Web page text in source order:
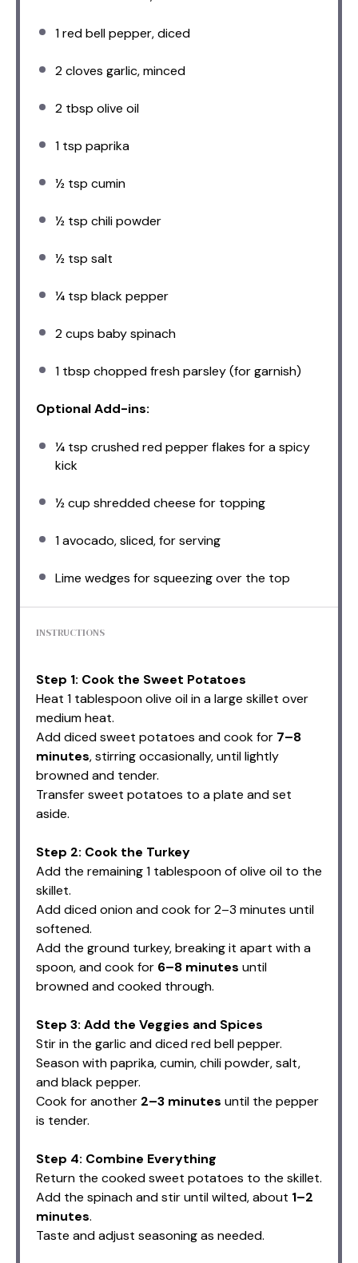
1red bell pepper, diced
2cloves garlic, minced
2 tbsp olive oil
1 tsp paprika
½ tsp cumin
½ tsp chili powder
½ tsp salt
¼ tsp black pepper
2 cups baby spinach
1 tbsp chopped fresh parsley (for garnish)
Optional Add-ins:
¼ tsp crushed red pepper flakes for a spicy
kick
½ cup shredded cheese for topping
1avocado, sliced, for serving
Lime wedges for squeezing over the top
INSTRUCTIONS
Step 1: Cook the Sweet Potatoes
Heat 1 tablespoon olive oil in a large skillet over
medium heat.
Add diced sweet potatoes and cook for 7–8
minutes, stirring occasionally, until lightly
browned and tender.
Transfer sweet potatoes to a plate and set
aside.
Step 2: Cook the Turkey
Add the remaining 1 tablespoon of olive oil to the
skillet.
Add diced onion and cook for 2–3 minutes until
softened.
Add the ground turkey, breaking it apart with a
spoon, and cook for 6–8 minutes until
browned and cooked through.
Step 3: Add the Veggies and Spices
Stir in the garlic and diced red bell pepper.
Season with paprika, cumin, chili powder, salt,
and black pepper.
Cook for another 2–3 minutes until the pepper
is tender.
Step 4: Combine Everything
Return the cooked sweet potatoes to the skillet.
Add the spinach and stir until wilted, about 1–2
minutes.
Taste and adjust seasoning as needed.